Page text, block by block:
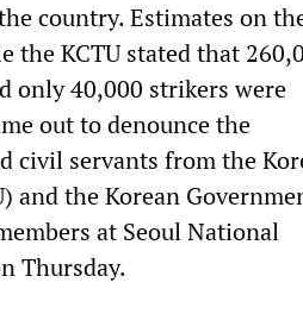
country. Estimates on
KCTU stated that
only 40,000 strikers were
out to denounce the
civil servants from the
and the Korean
at Seoul National
Thursday.